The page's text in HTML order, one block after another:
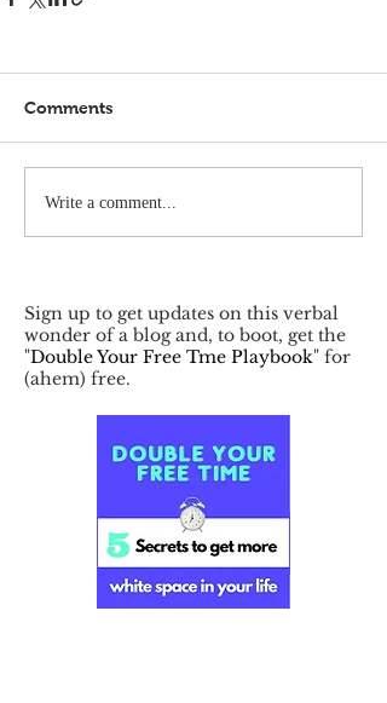
Comments
Write a comment...
Sign up to get updates on this verbal
wonder of a blog and, to boot, get the
"Double Your Free Tme Playbook" for
(ahem) free.